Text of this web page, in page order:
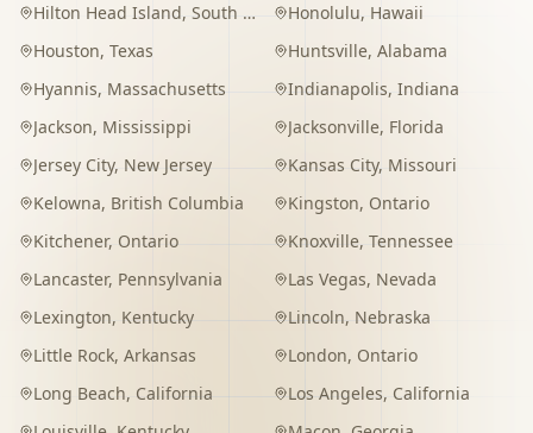
Hilton Head Island, South Carolina Honolulu, Hawaii
Houston, Texas Huntsville, Alabama
Hyannis, Massachusetts Indianapolis, Indiana
Jackson, Mississippi Jacksonville, Florida
Jersey City, New Jersey Kansas City, Missouri
Kelowna, British Columbia Kingston, Ontario
Kitchener, Ontario Knoxville, Tennessee
Lancaster, Pennsylvania Las Vegas, Nevada
Lexington, Kentucky Lincoln, Nebraska
Little Rock, Arkansas London, Ontario
Long Beach, California Los Angeles, California